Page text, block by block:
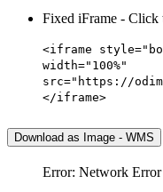
Fixed iFrame - Click
<iframe
width="100%"
src="https://
</iframe>
Download as Image - WMS
Error: Network Error